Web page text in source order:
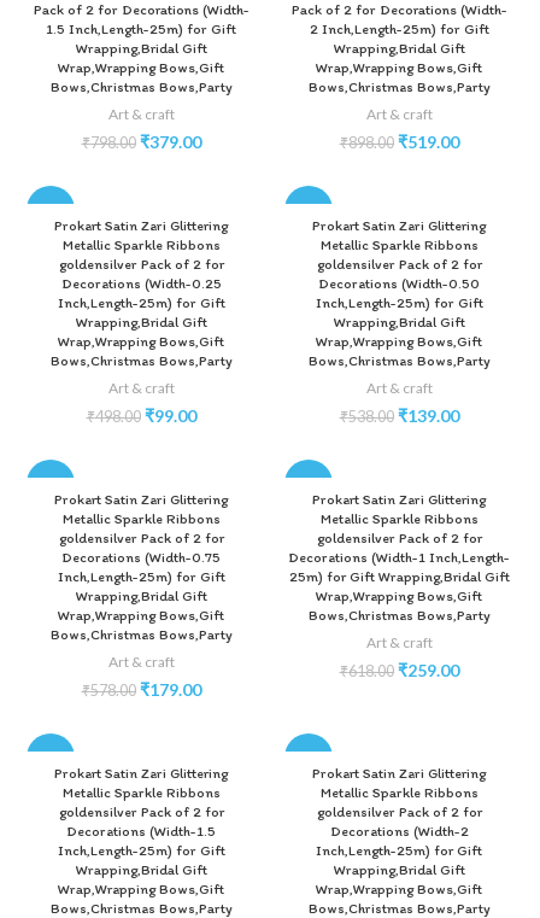
Pack of 2 for Decorations (Width-
1.5 Inch,Length-25m) for Gift
Wrapping,Bridal Gift
Wrap,Wrapping Bows,Gift
Bows,Christmas Bows,Party
Art & craft
₹798.00 ₹379.00
Pack of 2 for Decorations (Width-
2 Inch,Length-25m) for Gift
Wrapping,Bridal Gift
Wrap,Wrapping Bows,Gift
Bows,Christmas Bows,Party
Art & craft
₹898.00 ₹519.00
Prokart Satin Zari Glittering
Metallic Sparkle Ribbons
goldensilver Pack of 2 for
Decorations (Width-0.25
Inch,Length-25m) for Gift
Wrapping,Bridal Gift
Wrap,Wrapping Bows,Gift
Bows,Christmas Bows,Party
Art & craft
₹498.00 ₹99.00
Prokart Satin Zari Glittering
Metallic Sparkle Ribbons
goldensilver Pack of 2 for
Decorations (Width-0.50
Inch,Length-25m) for Gift
Wrapping,Bridal Gift
Wrap,Wrapping Bows,Gift
Bows,Christmas Bows,Party
Art & craft
₹538.00 ₹139.00
Prokart Satin Zari Glittering
Metallic Sparkle Ribbons
goldensilver Pack of 2 for
Decorations (Width-0.75
Inch,Length-25m) for Gift
Wrapping,Bridal Gift
Wrap,Wrapping Bows,Gift
Bows,Christmas Bows,Party
Art & craft
₹578.00 ₹179.00
Prokart Satin Zari Glittering
Metallic Sparkle Ribbons
goldensilver Pack of 2 for
Decorations (Width-1 Inch,Length-
25m) for Gift Wrapping,Bridal Gift
Wrap,Wrapping Bows,Gift
Bows,Christmas Bows,Party
Art & craft
₹618.00 ₹259.00
Prokart Satin Zari Glittering
Metallic Sparkle Ribbons
goldensilver Pack of 2 for
Decorations (Width-1.5
Inch,Length-25m) for Gift
Wrapping,Bridal Gift
Wrap,Wrapping Bows,Gift
Bows,Christmas Bows,Party
Prokart Satin Zari Glittering
Metallic Sparkle Ribbons
goldensilver Pack of 2 for
Decorations (Width-2
Inch,Length-25m) for Gift
Wrapping,Bridal Gift
Wrap,Wrapping Bows,Gift
Bows,Christmas Bows,Party